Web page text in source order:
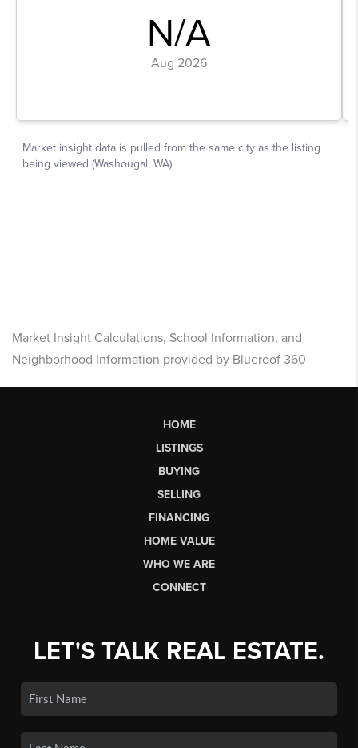
Market Insight Calculations, School Information, and
Neighborhood Information provided by Blueroof 360
HOME
LISTINGS
BUYING
SELLING
FINANCING
HOME VALUE
WHO WE ARE
CONNECT
LET'S TALK REAL ESTATE.